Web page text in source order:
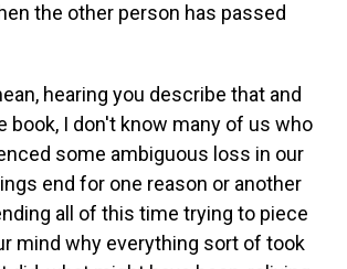
the other person has passed
hearing you describe that and
book, I don't know many of us who
some ambiguous loss in our
end for one reason or another
all of this time trying to piece
mind why everything sort of took